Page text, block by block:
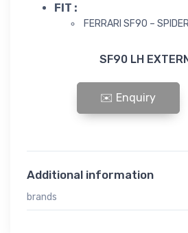
FIT :
FERRARI SF90 –
SF90 LH
SF90 LH EXTERNAL MIRROR quantity
Additional information
brands